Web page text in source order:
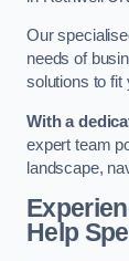
Our
needs of
solutions to fit
With a
expert team
landscape,
Help